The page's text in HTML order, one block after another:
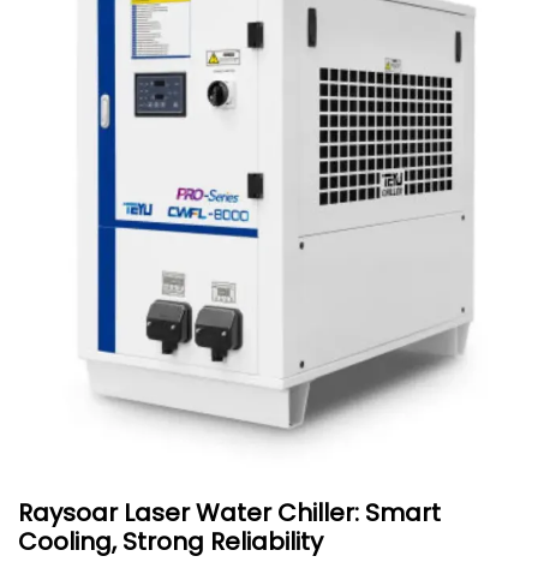
Raysoar Laser Water Chiller: Smart
Cooling, Strong Reliability